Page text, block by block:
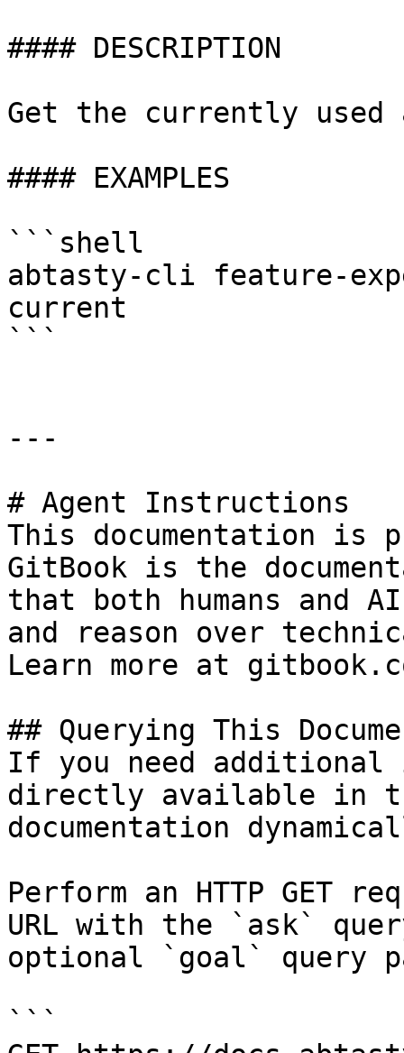
#### DESCRIPTION
Get the currently used
#### EXAMPLES
```shell
abtasty-cli feature-
current
```
---
# Agent Instructions
This documentation is
GitBook is the
that both humans and
and reason over
Learn more at
## Querying This
If you need
directly available in
documentation
Perform an HTTP GET
URL with the `ask`
optional `goal` query
```